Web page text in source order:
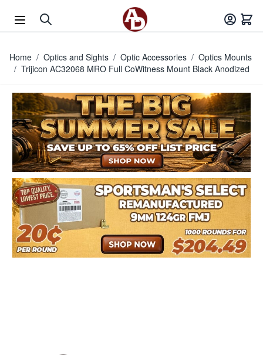
Home / Optics and Sights / Optic Accessories / Optics Mounts
/ Trijicon AC32068 MRO Full CoWitness Mount Black Anodized